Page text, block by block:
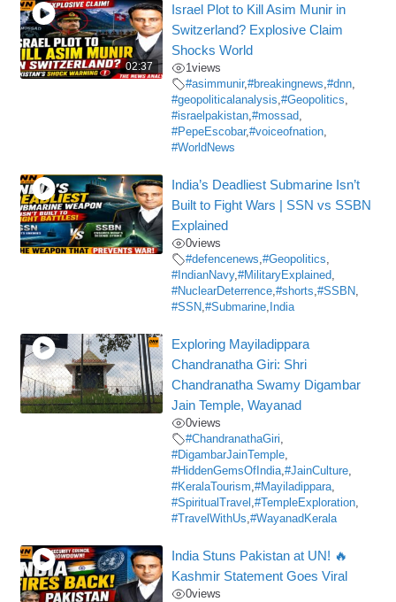
02:37
Israel Plot to Kill Asim Munir in
Switzerland? Explosive Claim
Shocks World
1views
#asimmunir,#breakingnews ,#dnn
#geopoliticalanalysis ,#Geopolitics
#israelpakistan ,#mossad
#PepeEscobar,#voiceofnation
#WorldNews
India’s Deadliest Submarine Isn’t
Built to Fight Wars | SSN vs SSBN
Explained
0views
#defencenews ,#Geopolitics
#IndianNavy,#MilitaryExplained
#NuclearDeterrence ,#shorts ,#SSBN
#SSN ,#Submarine India
Exploring Mayiladippara
Chandranatha Giri: Shri
Chandranatha Swamy Digambar
Jain Temple, Wayanad
0views
#ChandranathaGiri
#DigambarJainTemple
#HiddenGemsOfIndia ,#JainCulture
#KeralaTourism ,#Mayiladippara
#SpiritualTravel ,#TempleExploration
#TravelWithUs ,#WayanadKerala
India Stuns Pakistan at UN! 🔥
Kashmir Statement Goes Viral
0views